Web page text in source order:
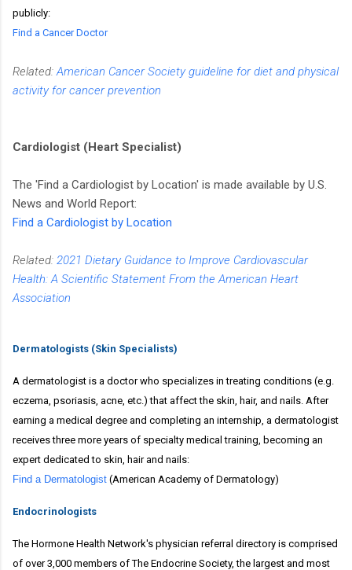
publicly:
Find a Cancer Doctor
Related: American Cancer Society guideline for diet and physical
activity for cancer prevention
Cardiologist (Heart Specialist)
The 'Find a Cardiologist by Location' is made available by U.S.
News and World Report:
Find a Cardiologist by Location
Related: 2021 Dietary Guidance to Improve Cardiovascular
Health: A Scientific Statement From the American Heart
Association
Dermatologists (Skin Specialists)
A dermatologist is a doctor who specializes in treating conditions (e.g.
eczema, psoriasis, acne, etc.) that affect the skin, hair, and nails. After
earning a medical degree and completing an internship, a dermatologist
receives three more years of specialty medical training, becoming an
expert dedicated to skin, hair and nails:
Find a Dermatologist (American Academy of Dermatology)
Endocrinologists
The Hormone Health Network's physician referral directory is comprised
of over 3,000 members of The Endocrine Society, the largest and most